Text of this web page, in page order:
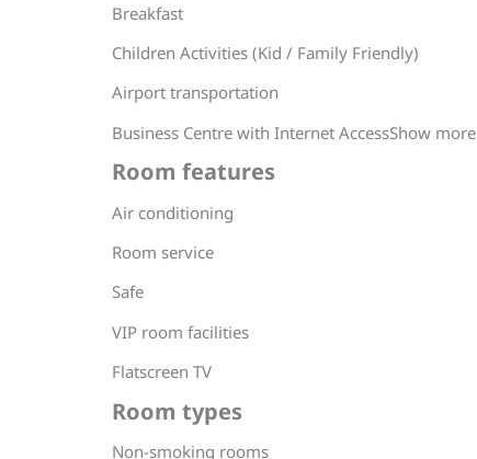
Breakfast
Children Activities (Kid / Family Friendly)
Airport transportation
Business Centre with Internet AccessShow more
Room features
Air conditioning
Room service
Safe
VIP room facilities
Flatscreen TV
Room types
Non-smoking rooms